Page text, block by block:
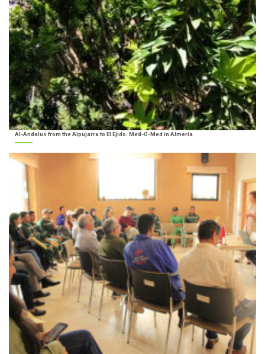
Al-Andalus from the Alpujarra to El Ejido. Med-O-Med in Almería